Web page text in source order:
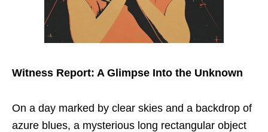
Witness Report: A Glimpse Into the Unknown
On a day marked by clear skies and a backdrop of
azure blues, a mysterious long rectangular object